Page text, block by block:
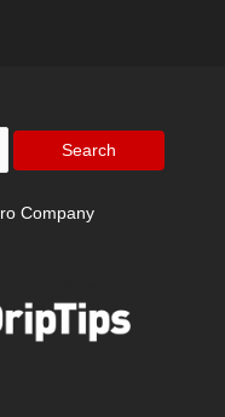
Company